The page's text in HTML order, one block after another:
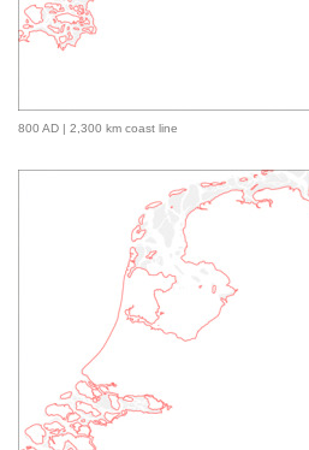
800 AD | 2,300 km coast line